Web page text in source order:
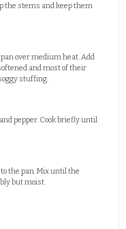
the stems and keep them
over medium heat. Add
and most of their
stuffing.
pepper. Cook briefly until
the pan. Mix until the
but moist.